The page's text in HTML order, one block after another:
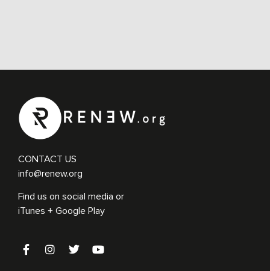
CONTACT US
info@renew.org
Find us on social media or
iTunes + Google Play